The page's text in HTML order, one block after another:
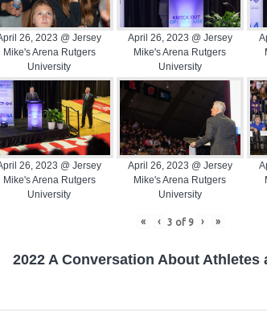
26, 2023 @ Jersey
Mike's Arena Rutgers
University
April 26, 2023 @ Jersey
Mike's Arena Rutgers
University
26, 2023 @ Jersey
Mike's Arena Rutgers
University
April 26, 2023 @ Jersey
Mike's Arena Rutgers
University
« ‹ 3 of 9 › »
2022 A Conversation About Athletes